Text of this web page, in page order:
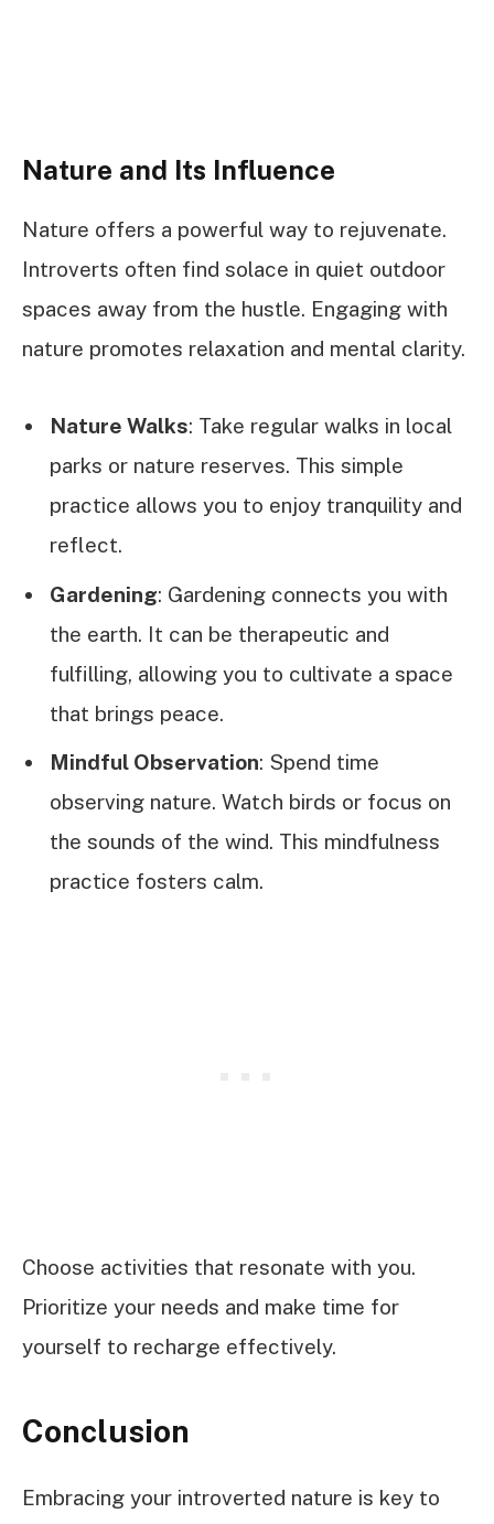
Nature and Its Influence
Nature offers a powerful way to rejuvenate.
Introverts often find solace in quiet outdoor
spaces away from the hustle. Engaging with
nature promotes relaxation and mental clarity.
Nature Walks: Take regular walks in local
parks or nature reserves. This simple
practice allows you to enjoy tranquility and
reflect.
Gardening: Gardening connects you with
the earth. It can be therapeutic and
fulfilling, allowing you to cultivate a space
that brings peace.
Mindful Observation: Spend time
observing nature. Watch birds or focus on
the sounds of the wind. This mindfulness
practice fosters calm.
Choose activities that resonate with you.
Prioritize your needs and make time for
yourself to recharge effectively.
Conclusion
Embracing your introverted nature is key to